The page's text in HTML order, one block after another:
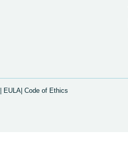
| EULA| Code of Ethics